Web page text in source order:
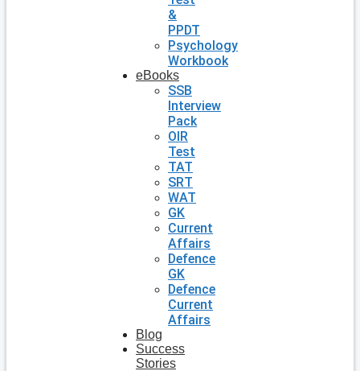
&
PPDT
Psychology
Workbook
eBooks
SSB
Interview
Pack
OIR
Test
TAT
SRT
WAT
GK
Current
Affairs
Defence
GK
Defence
Current
Affairs
Blog
Success
Stories